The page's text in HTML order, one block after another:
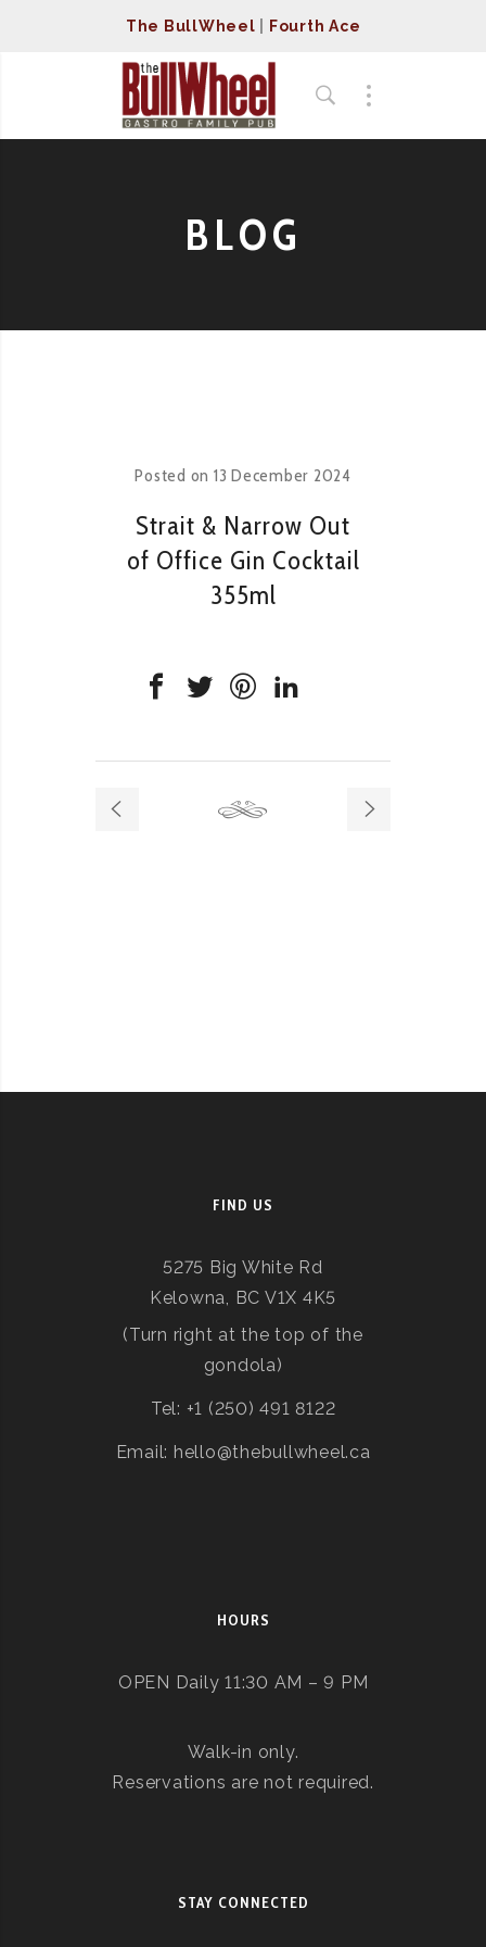
The BullWheel Fourth Ace
BLOG
Posted on 13 December 2024
Strait & Narrow Out
of Office Gin Cocktail
355ml
FIND US
5275 Big White Rd
Kelowna, BC V1X 4K5
(Turn right at the top of the
gondola)
Tel: +1 (250) 491 8122
Email: hello@thebullwheel.ca
HOURS
OPEN Daily 11:30 AM – 9 PM
Walk-in only.
Reservations are not required.
STAY CONNECTED